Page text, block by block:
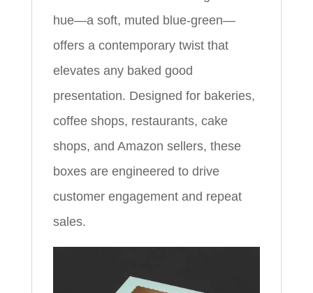
hue—a soft, muted blue-green—
offers a contemporary twist that
elevates any baked good
presentation. Designed for bakeries,
coffee shops, restaurants, cake
shops, and Amazon sellers, these
boxes are engineered to drive
customer engagement and repeat
sales.